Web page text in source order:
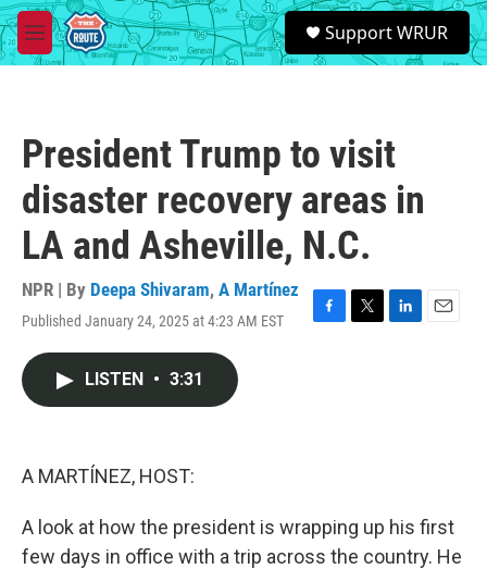
Skip to main content
M
e
S
e
a
Support WRUR
President Trump to visit
disaster recovery areas in
LA and Asheville, N.C.
NPR | By Deepa Shivaram, A Martínez
Published January 24, 2025 at 4:23 AM EST
F
T
L
E
LISTEN • 3:31
A MARTÍNEZ, HOST:
A look at how the president is wrapping up his first
few days in office with a trip across the country. He